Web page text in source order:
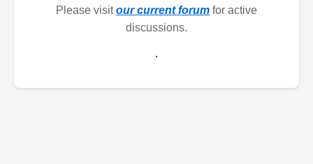
Please visitour current forum for active
discussions.
.